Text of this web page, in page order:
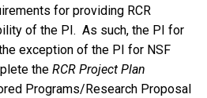
for providing RCR
of the PI. As such, the PI for
exception of the PI for NSF
the RCR Project Plan
Programs/Research Proposal